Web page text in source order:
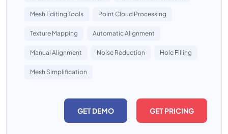
Mesh Editing Tools Point Cloud Processing
Texture Mapping Automatic Alignment
Manual Alignment Noise Reduction Hole Filling
Mesh Simplification
GET DEMO GET PRICING